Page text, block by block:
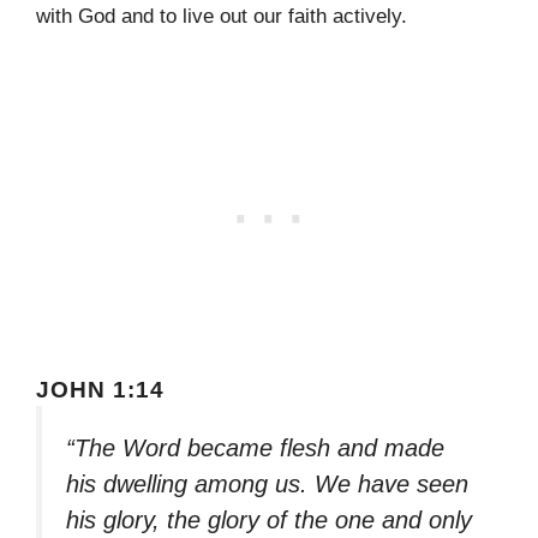
with God and to live out our faith actively.
JOHN 1:14
“The Word became flesh and made
his dwelling among us. We have seen
his glory, the glory of the one and only